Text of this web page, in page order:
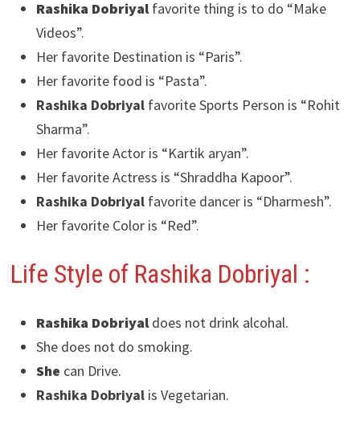
Rashika Dobriyalfavorite thing is to do “Make
Videos”.
Her favorite Destination is “Paris”.
Her favorite food is “Pasta”.
Rashika Dobriyalfavorite Sports Person is “Rohit
Sharma”.
Her favorite Actor is “Kartik aryan”.
Her favorite Actress is “Shraddha Kapoor”.
Rashika Dobriyalfavorite dancer is “Dharmesh”.
Her favorite Color is “Red”.
Life Style of Rashika Dobriyal :
Rashika Dobriyaldoes not drink alcohal.
She does not do smoking.
She can Drive.
Rashika Dobriyalis Vegetarian.